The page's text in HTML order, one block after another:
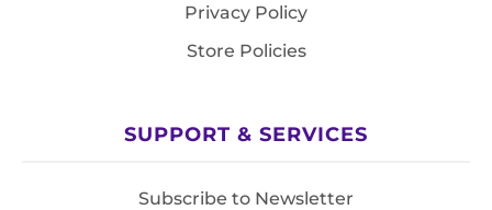
Privacy Policy
Store Policies
SUPPORT & SERVICES
Subscribe to Newsletter